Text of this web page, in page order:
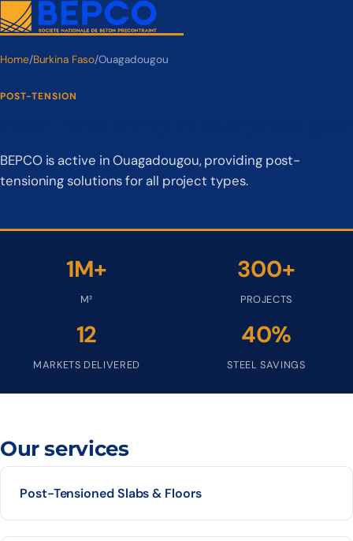
Home/Burkina Faso/Ouagadougou
POST-TENSION
BEPCO is active in Ouagadougou, providing post-
tensioning solutions for all project types.
1M+
M²
300+
PROJECTS
12
MARKETS DELIVERED
40%
STEEL SAVINGS
Our services
Post-Tensioned Slabs & Floors